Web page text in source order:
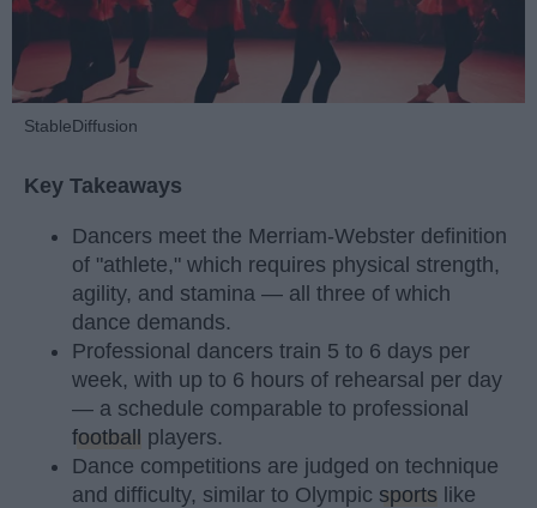
StableDiffusion
Key Takeaways
Dancers meet the Merriam-Webster definition
of "athlete," which requires physical strength,
agility, and stamina — all three of which
dance demands.
Professional dancers train 5 to 6 days per
week, with up to 6 hours of rehearsal per day
— a schedule comparable to professional
football players.
Dance competitions are judged on technique
and difficulty, similar to Olympic sports like